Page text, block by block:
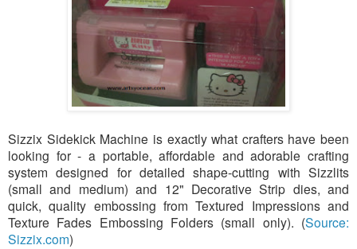
Sizzix Sidekick Machine is exactly what crafters have been
looking for - a portable, affordable and adorable crafting
system designed for detailed shape-cutting with Sizzlits
(small and medium) and 12" Decorative Strip dies, and
quick, quality embossing from Textured Impressions and
Texture Fades Embossing Folders (small only). (Source:
Sizzix.com)